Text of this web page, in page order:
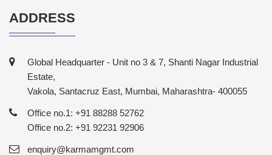
ADDRESS
Global Headquarter - Unit no 3 & 7, Shanti Nagar Industrial
Estate,
Vakola, Santacruz East, Mumbai, Maharashtra- 400055
Office no.1: +91 88288 52762
Office no.2: +91 92231 92906
enquiry@karmamgmt.com